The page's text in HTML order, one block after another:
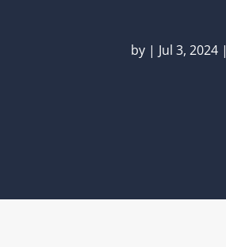
by | Jul 3, 2024|